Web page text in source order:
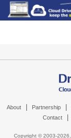
About Partnership
Contact
Copyright © 2003-2026,